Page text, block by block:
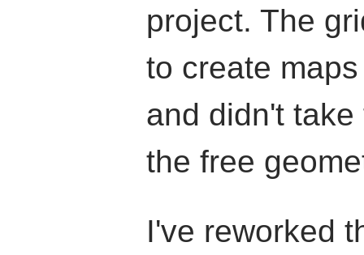
project. The
to create
and didn't
the free
I've reworked